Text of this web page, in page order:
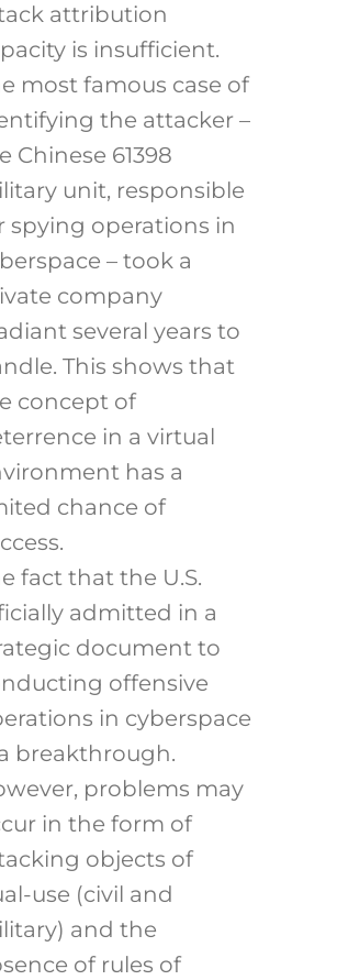
attribution
is insufficient.
most famous case of
the attacker –
Chinese 61398
unit, responsible
spying operations in
– took a
company
several years to
This shows that
concept of
in a virtual
has a
chance of
fact that the U.S.
admitted in a
document to
offensive
in cyberspace
breakthrough.
problems may
in the form of
objects of
use (civil and
and the
of rules of